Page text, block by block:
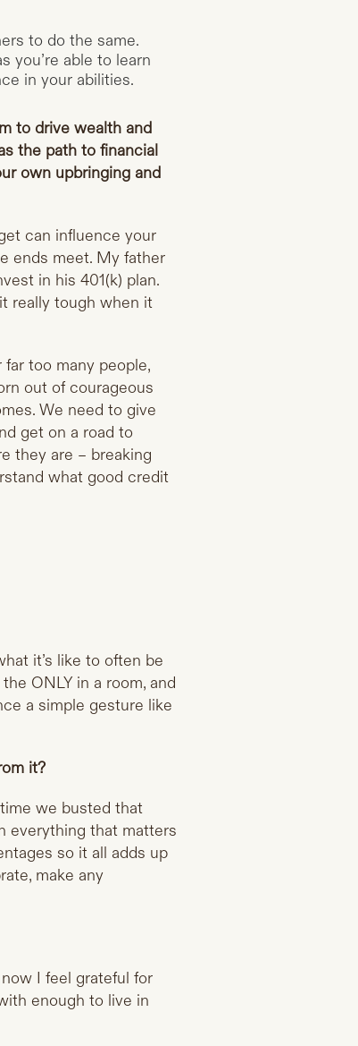
to do the same.
you’re able to learn
in your abilities.
to drive wealth and
the path to financial
own upbringing and
can influence your
ends meet. My father
in his 401(k) plan.
really tough when it
too many people,
out of courageous
We need to give
get on a road to
they are – breaking
what good credit
it’s like to often be
ONLY in a room, and
a simple gesture like
it?
we busted that
everything that matters
so it all adds up
make any
I feel grateful for
enough to live in